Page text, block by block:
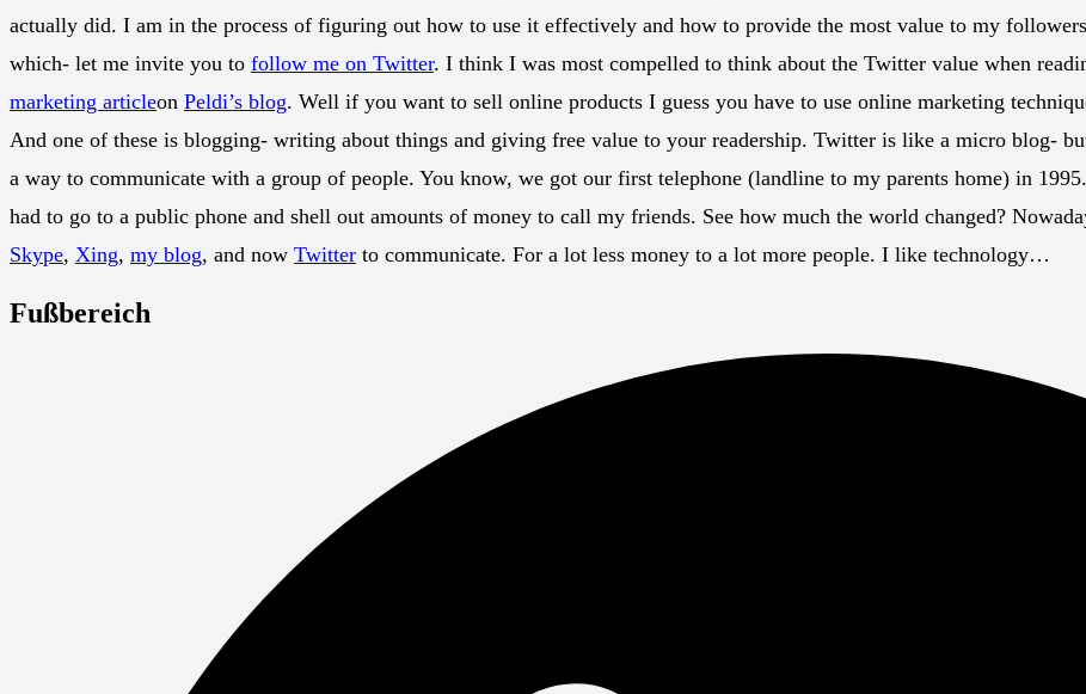
actually did. I am in the process of figuring out how to use it effectively and how to provide the most value to my
which- let me invite you to follow me on Twitter. I think I was most compelled to think about the Twitter value when
marketing articleon Peldi’s blog. Well if you want to sell online products I guess you have to use online marketing
And one of these is blogging- writing about things and giving free value to your readership. Twitter is like a micro blog-
a way to communicate with a group of people. You know, we got our first telephone (landline to my parents home) in
had to go to a public phone and shell out amounts of money to call my friends. See how much the world changed?
Skype, Xing, my blog, and now Twitter to communicate. For a lot less money to a lot more people. I like technology…
Fußbereich